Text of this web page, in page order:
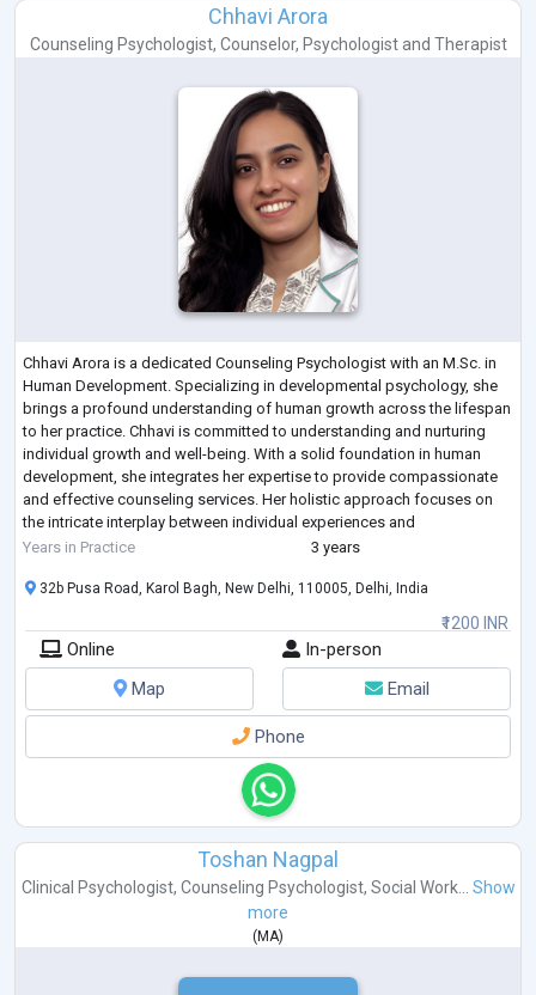
Chhavi Arora
Counseling Psychologist, Counselor, Psychologistand Therapist
Chhavi Arora is a dedicated Counseling Psychologist with an M.Sc. in
Human Development. Specializing in developmental psychology, she
brings a profound understanding of human growth across the lifespan
to her practice. Chhavi is committed to understanding and nurturing
individual growth and well-being. With a solid foundation in human
development, she integrates her expertise to provide compassionate
and effective counseling services. Her holistic approach focuses on
the intricate interplay between individual experiences and
developmental stage
Years in Practice 3 years
₹1200 INR
32b Pusa Road, Karol Bagh, New Delhi, 110005, Delhi, India
Online
In-person
Map
Email
Phone
Toshan Nagpal
Clinical Psychologist, Counseling Psychologist, Social Work...
Show
more
(MA)